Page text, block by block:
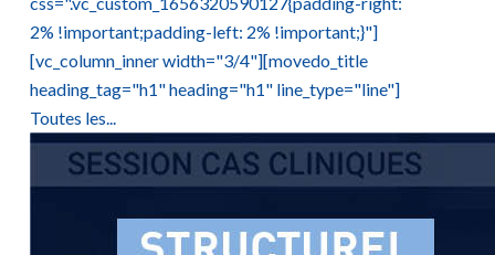
2% !important;padding-left: 2% !important;}"]
[vc_column_inner width="3/4"][movedo_title
heading_tag="h1" heading="h1" line_type="line"]
Toutes les...